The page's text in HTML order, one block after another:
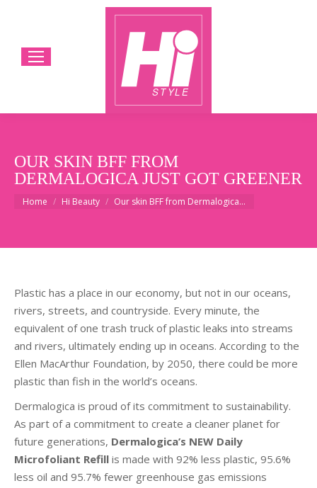
OUR SKIN BFF FROM
DERMALOGICA JUST GOT GREENER
You are here:
Home Hi Beauty Our skin BFF from Dermalogica…
Plastic has a place in our economy, but not in our oceans,
rivers, streets, and countryside. Every minute, the
equivalent of one trash truck of plastic leaks into streams
and rivers, ultimately ending up in oceans. According to the
Ellen MacArthur Foundation, by 2050, there could be more
plastic than fish in the world’s oceans.
Dermalogica is proud of its commitment to sustainability.
As part of a commitment to create a cleaner planet for
future generations, Dermalogica’s NEW Daily
Microfoliant Refill is made with 92% less plastic, 95.6%
less oil and 95.7% fewer greenhouse gas emissions